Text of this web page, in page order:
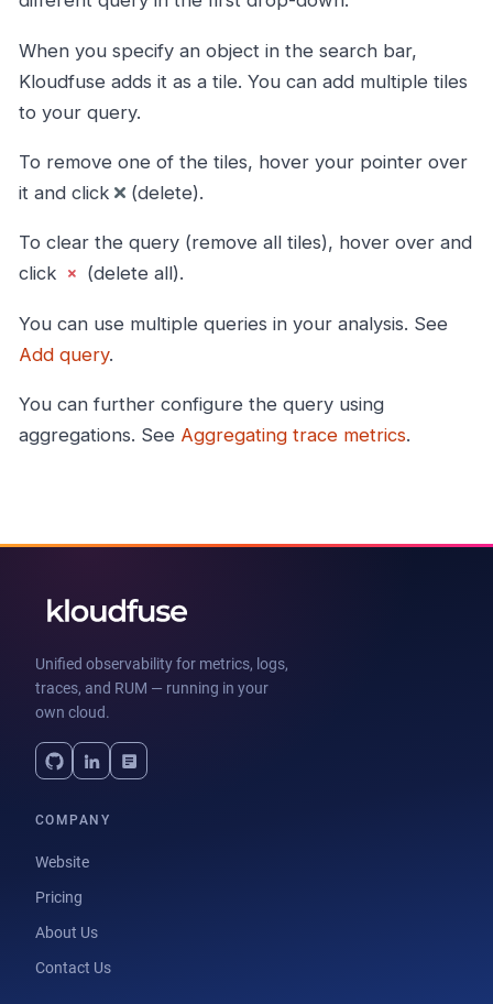
When you specify an object in the search bar,
Kloudfuse adds it as a tile. You can add multiple tiles
to your query.
To remove one of the tiles, hover your pointer over
it and click
(delete).
To clear the query (remove all tiles), hover over and
click
(delete all).
You can use multiple queries in your analysis. See
Add query.
You can further configure the query using
aggregations. See Aggregating trace metrics.
Unified observability for metrics, logs,
traces, and RUM — running in your
own cloud.
COMPANY
Website
Pricing
About Us
Contact Us